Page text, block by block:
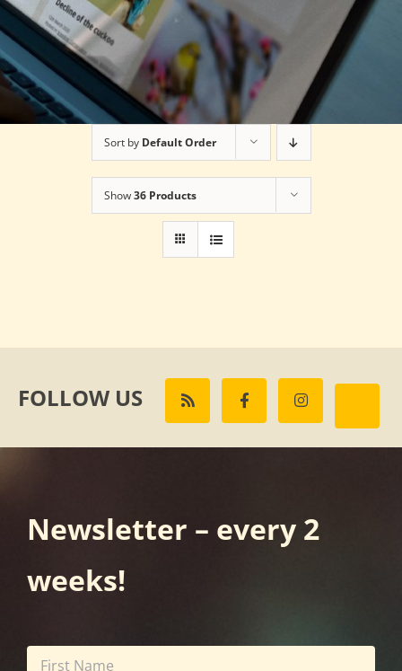
Sort by Default Order
Show36 Products
FOLLOW US
Newsletter – every 2
weeks!